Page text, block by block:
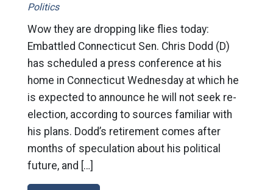
Politics
Wow they are dropping like flies today:
Embattled Connecticut Sen. Chris Dodd (D)
has scheduled a press conference at his
home in Connecticut Wednesday at which he
is expected to announce he will not seek re-
election, according to sources familiar with
his plans. Dodd’s retirement comes after
months of speculation about his political
future, and […]